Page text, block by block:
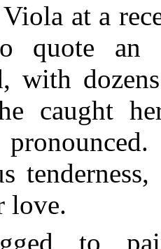
at a
quote an
with
caught
love.
to